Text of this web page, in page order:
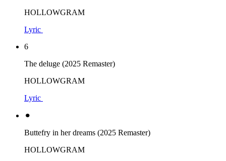
HOLLOWGRAM
Lyric
6
The deluge (2025 Remaster)
HOLLOWGRAM
Lyric
⚫︎
Buttefry in her dreams (2025 Remaster)
HOLLOWGRAM